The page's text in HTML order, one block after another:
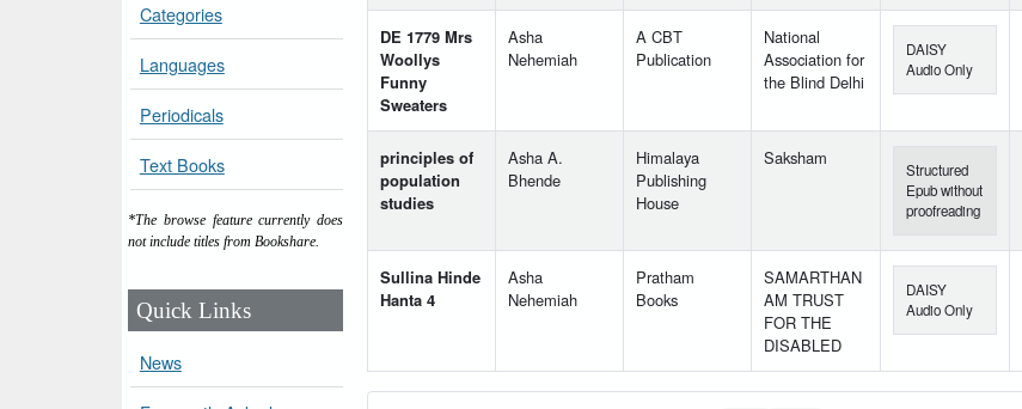
Categories
Languages
Periodicals
Text Books
*The browse feature currently does
not include titles from Bookshare.
Quick Links
News
DE 1779 Mrs
Woollys
Funny
Sweaters
Asha
Nehemiah
A CBT
Publication
National
Association for
the Blind Delhi
DAISY
Audio Only
principles of
population
studies
Asha A.
Bhende
Himalaya
Publishing
House
Saksham
Structured
Epub without
proofreading
Sullina Hinde
Hanta 4
Asha
Nehemiah
Pratham
Books
SAMARTHAN
AM TRUST
FOR THE
DISABLED
DAISY
Audio Only